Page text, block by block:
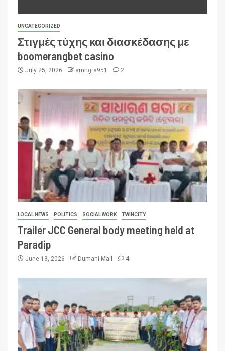
UNCATEGORIZED
Στιγμές τύχης και διασκέδασης με
boomerangbet casino
July 25, 2026 smngrs951 2
LOCAL NEWS POLITICS SOCIAL WORK TWINCITY
Trailer JCC General body meeting held at
Paradip
June 13, 2026 Dumani Mail 4